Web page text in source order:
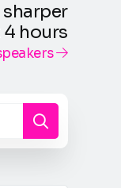
sharper
hours
